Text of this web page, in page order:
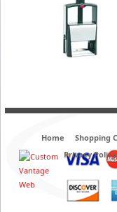
Home Shopping
Privacy Policy